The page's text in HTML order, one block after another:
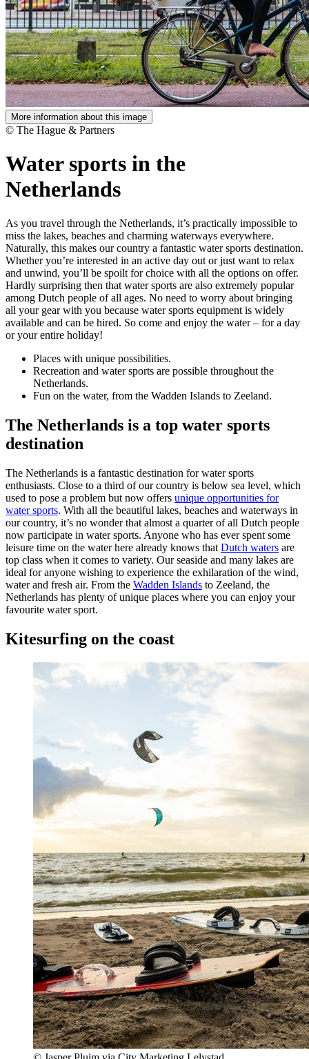
More information about this image
© The Hague & Partners
Water sports in the
Netherlands
As you travel through the Netherlands, it’s practically impossible to
miss the lakes, beaches and charming waterways everywhere.
Naturally, this makes our country a fantastic water sports destination.
Whether you’re interested in an active day out or just want to relax
and unwind, you’ll be spoilt for choice with all the options on offer.
Hardly surprising then that water sports are also extremely popular
among Dutch people of all ages. No need to worry about bringing
all your gear with you because water sports equipment is widely
available and can be hired. So come and enjoy the water – for a day
or your entire holiday!
Places with unique possibilities.
Recreation and water sports are possible throughout the
Netherlands.
Fun on the water, from the Wadden Islands to Zeeland.
The Netherlands is a top water sports
destination
The Netherlands is a fantastic destination for water sports
enthusiasts. Close to a third of our country is below sea level, which
used to pose a problem but now offers unique opportunities for
water sports. With all the beautiful lakes, beaches and waterways in
our country, it’s no wonder that almost a quarter of all Dutch people
now participate in water sports. Anyone who has ever spent some
leisure time on the water here already knows that Dutch waters are
top class when it comes to variety. Our seaside and many lakes are
ideal for anyone wishing to experience the exhilaration of the wind,
water and fresh air. From the Wadden Islands to Zeeland, the
Netherlands has plenty of unique places where you can enjoy your
favourite water sport.
Kitesurfing on the coast